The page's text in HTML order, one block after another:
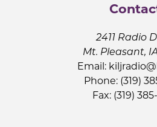
2411 Radio
Mt. Pleasant,
Email:
Phone: (319)
Fax: (319)